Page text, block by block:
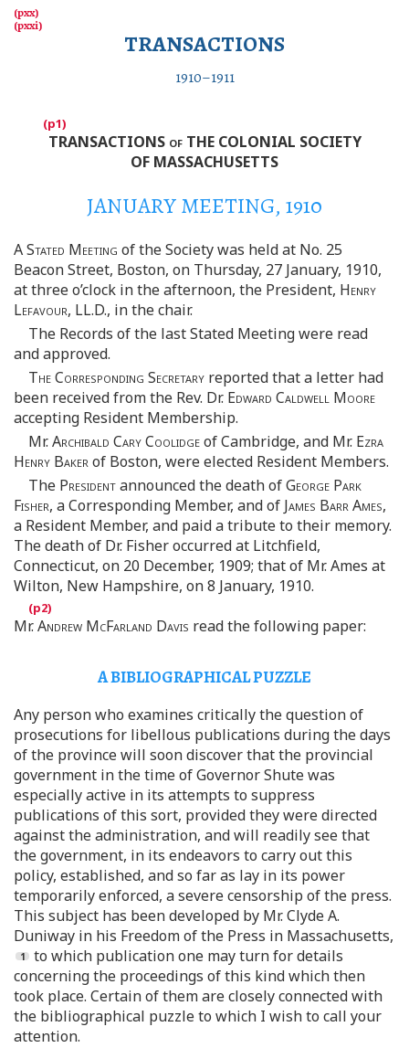
TRANSACTIONS
1910–1911
TRANSACTIONS ofTHE COLONIAL SOCIETY
OF MASSACHUSETTS
JANUARY MEETING, 1910
AStated Meeting of the Society was held at No. 25
Beacon Street, Boston, on Thursday, 27 January, 1910,
at three o’clock in the afternoon, the President, Henry
Lefavour, LL.D., in the chair.
The Records of the last Stated Meeting were read
and approved.
The Corresponding Secretary reported that a letter had
been received from the Rev. Dr. Edward Caldwell Moore
accepting Resident Membership.
Mr.Archibald Cary Coolidgeof Cambridge, and Mr. Ezra
Henry Bakerof Boston, were elected Resident Members.
The Presidentannounced the death ofGeorge Park
Fisher, a Corresponding Member, and of James Barr Ames,
a Resident Member, and paid a tribute to their memory.
The death of Dr. Fisher occurred at Litchfield,
Connecticut, on 20 December, 1909; that of Mr. Ames at
Wilton, New Hampshire, on 8 January, 1910.
Mr.Andrew McFarland Davis read the following paper:
A BIBLIOGRAPHICAL PUZZLE
Any person who examines critically the question of
prosecutions for libellous publications during the days
of the province will soon discover that the provincial
government in the time of Governor Shute was
especially active in its attempts to suppress
publications of this sort, provided they were directed
against the administration, and will readily see that
the government, in its endeavors to carry out this
policy, established, and so far as lay in its power
temporarily enforced, a severe censorship of the press.
This subject has been developed by Mr. Clyde A.
Duniway in his Freedom of the Press in Massachusetts,
to which publication one may turn for details
concerning the proceedings of this kind which then
took place. Certain of them are closely connected with
the bibliographical puzzle to which I wish to call your
attention.